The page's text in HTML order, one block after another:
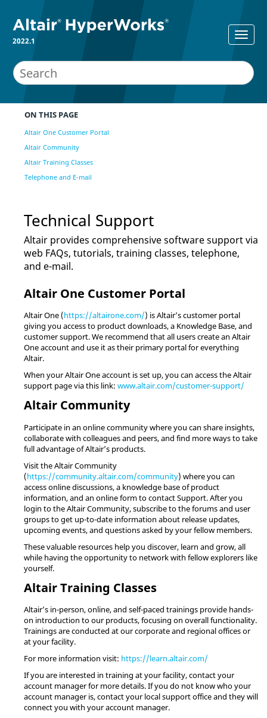
2022.1
ON THIS PAGE
Altair One Customer Portal
Altair Community
Altair Training Classes
Telephone and E-mail
Technical Support
Altair provides comprehensive software support via
web FAQs, tutorials, training classes, telephone,
and e-mail.
Altair One Customer Portal
AltairOne (https://altairone.com/) isAltair’s customer portal
giving you access to product downloads, a Knowledge Base, and
customer support. We recommend that all users create an Altair
One account and use it as their primary portal for everything
Altair.
When yourAltairOne account is set up, you can access theAltair
support page via this link: www.altair.com/customer-support/
Altair Community
Participate in an online community where you can share insights,
collaborate with colleagues and peers, and find more ways to take
full advantage ofAltair’s products.
Visit theAltairCommunity
(https://community.altair.com/community) where you can
access online discussions, a knowledge base of product
information, and an online form to contact Support. After you
login to theAltairCommunity, subscribe to the forums and user
groups to get up-to-date information about release updates,
upcoming events, and questions asked by your fellow members.
These valuable resources help you discover, learn and grow, all
while having the opportunity to network with fellow explorers like
yourself.
AltairTraining Classes
Altair’s in-person, online, and self-paced trainings provide hands-
on introduction to our products, focusing on overall functionality.
Trainings are conducted at our corporate and regional offices or
at your facility.
For more information visit: https://learn.altair.com/
If you are interested in training at your facility, contact your
account manager for more details. If you do not know who your
account manager is, contact your local support office and they will
connect you with your account manager.